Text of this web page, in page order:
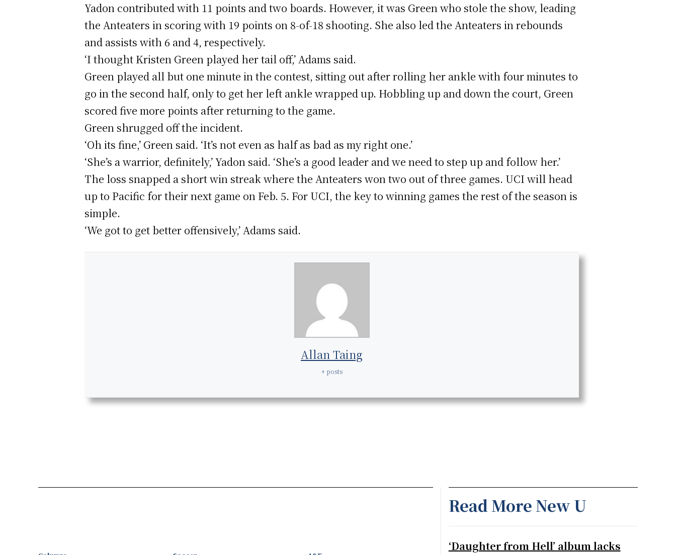
Yadon contributed with 11 points and two boards. However, it was Green who stole the show, leading
the Anteaters in scoring with 19 points on 8-of-18 shooting. She also led the Anteaters in rebounds
and assists with 6 and 4, respectively.
‘I thought Kristen Green played her tail off,’ Adams said.
Green played all but one minute in the contest, sitting out after rolling her ankle with four minutes to
go in the second half, only to get her left ankle wrapped up. Hobbling up and down the court, Green
scored five more points after returning to the game.
Green shrugged off the incident.
‘Oh its fine,’ Green said. ‘It’s not even as half as bad as my right one.’
‘She’s a warrior, definitely,’ Yadon said. ‘She’s a good leader and we need to step up and follow her.’
The loss snapped a short win streak where the Anteaters won two out of three games. UCI will head
up to Pacific for their next game on Feb. 5. For UCI, the key to winning games the rest of the season is
simple.
‘We got to get better offensively,’ Adams said.
Allan Taing
+ posts
Read More New U
‘Daughter from Hell’ album lacks